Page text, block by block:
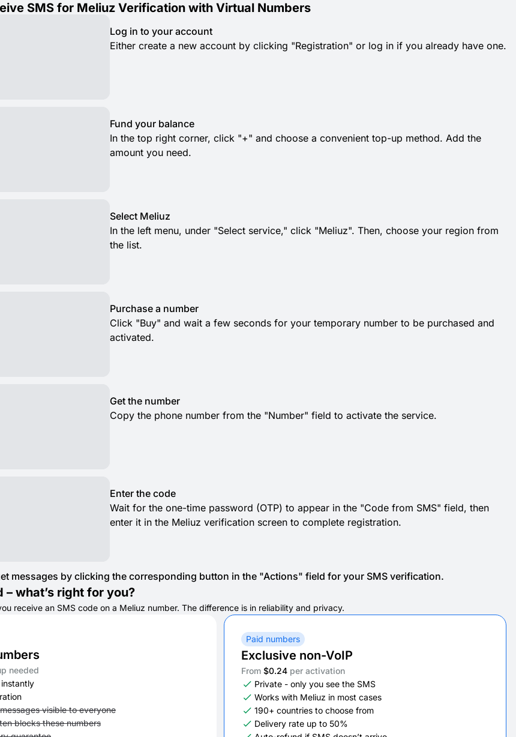
SMS for Meliuz Verification with Virtual Numbers
Log in to your account
Either create a new account by clicking "Registration" or log in if you already have one.
Fund your balance
In the top right corner, click "+" and choose a convenient top-up method. Add the
amount you need.
Select Meliuz
In the left menu, under "Select service," click "Meliuz". Then, choose your region from
the list.
Purchase a number
Click "Buy" and wait a few seconds for your temporary number to be purchased and
activated.
Get the number
Copy the phone number from the "Number" field to activate the service.
Enter the code
Wait for the one-time password (OTP) to appear in the "Code from SMS" field, then
enter it in the Meliuz verification screen to complete registration.
messages by clicking the corresponding button in the "Actions" field for your SMS verification.
– what’s right for you?
receive an SMS code on a Meliuz number. The difference is in reliability and privacy.
needed
visible to everyone
blocks these numbers
Paid numbers
Exclusive non-VoIP
From$0.24 per activation
Private - only you see the SMS
Works with Meliuz in most cases
190+ countries to choose from
Delivery rate up to 50%